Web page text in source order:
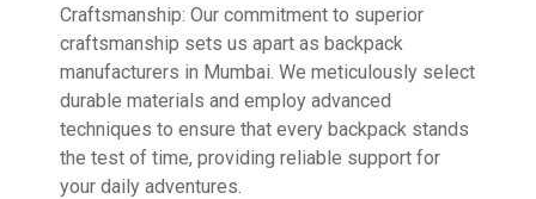
Craftsmanship: Our commitment to superior
craftsmanship sets us apart as backpack
manufacturers in Mumbai. We meticulously select
durable materials and employ advanced
techniques to ensure that every backpack stands
the test of time, providing reliable support for
your daily adventures.